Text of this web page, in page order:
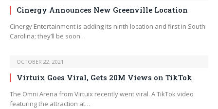
Cinergy Announces New Greenville Location
Cinergy Entertainment is adding its ninth location and first in South
Carolina; they’ll be soon…
OCTOBER 22, 2021
Virtuix Goes Viral, Gets 20M Views on TikTok
The Omni Arena from Virtuix recently went viral. A TikTok video
featuring the attraction at…